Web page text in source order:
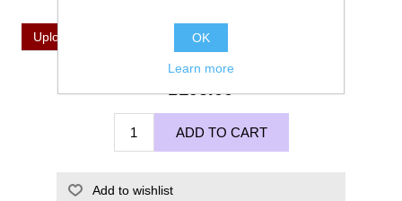
Upload a file
£195.00
ADD TO CART
Add to wishlist
OK
Learn more